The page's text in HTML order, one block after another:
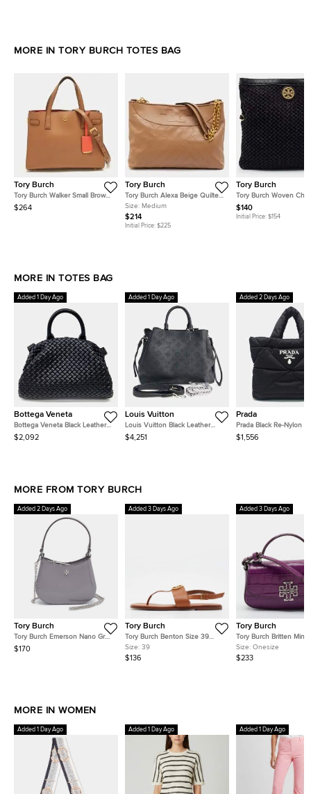
MORE IN TORY BURCH TOTES BAG
Tory Burch
Tory Burch Walker Small Brown
Leather Tote
$264
Tory Burch
Tory Burch Alexa Beige Quilted
Leather Slouchy Tote
Size: Medium
$214
Initial Price: $225
Tory Burch
Tory Burch Woven
Fabric and Leather Tote
$140
Initial Price: $154
MORE IN TOTES BAG
Added 1 Day Ago
Bottega Veneta
Bottega Veneta Black Leather
Mesh Tote and Shoulder Bag
$2,092
Added 1 Day Ago
Louis Vuitton
Louis Vuitton Black Leather
Mahina Bella Tote
$4,251
Added 2 Days Ago
Prada
Prada Black Re-Nylon
Tote Bag
$1,556
MORE FROM TORY BURCH
Added 2 Days Ago
Tory Burch
Tory Burch Emerson Nano Grey
Patent Leather Crossbody Bag
$170
Added 3 Days Ago
Tory Burch
Tory Burch Benton Size 39
Brown Leather Slingback
Thong Flats
Size: 39
$136
Added 3 Days Ago
Tory Burch
Tory Burch Britten Mini
Croc Embossed
Handle Bag
Size: Onesize
$233
MORE IN WOMEN
Added 1 Day Ago Added 1 Day Ago Added 1 Day Ago